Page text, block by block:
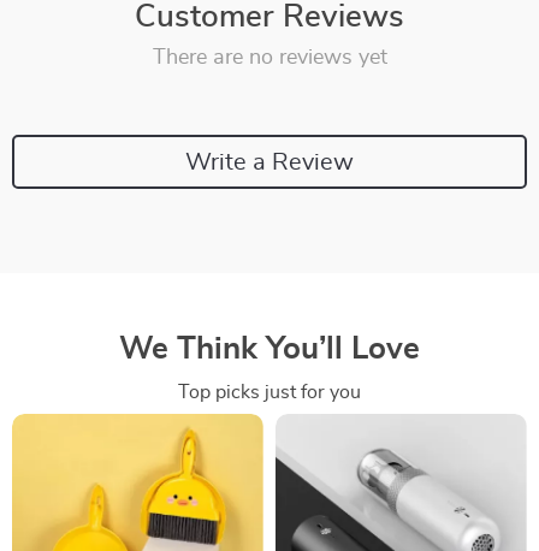
Customer Reviews
There are no reviews yet
Write a Review
We Think You’ll Love
Top picks just for you